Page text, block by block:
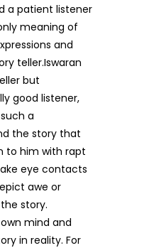
a patient listener
meaning of
and
teller.Iswaran
but
good listener,
a
the story that
to him with rapt
eye contacts
awe or
story.
mind and
in reality. For